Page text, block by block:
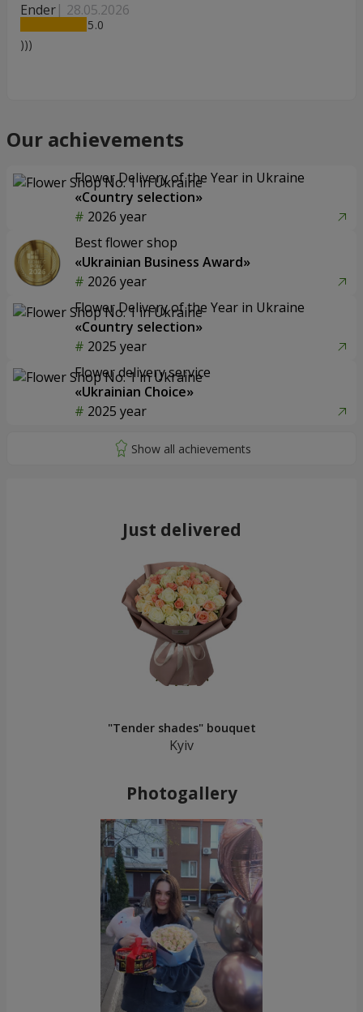
Ender 28.05.2026
5
)))
Our achievements
Flower Delivery of the Year in Ukraine
«Country selection»
2026 year
Best flower shop
«Ukrainian Business Award»
2026 year
Flower Delivery of the Year in Ukraine
«Country selection»
2025 year
Flower delivery service
«Ukrainian Choice»
2025 year
Just delivered
"Tender shades" bouquet
Kyiv
Photogallery